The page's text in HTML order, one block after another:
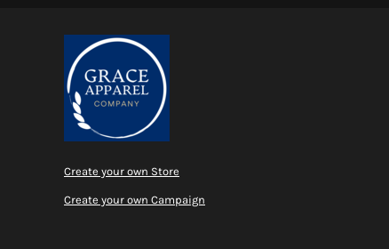
Create your own Store
Create your own Campaign